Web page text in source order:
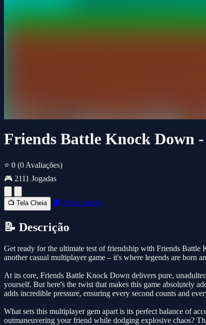
Friends Battle Knock Down
⭐ 0 (0 Avaliações)
🎮 2111 Jogadas
📺 Tela Cheia 🔲 Nova Janela
📝 Descrição
Get ready for the ultimate test of friendship with Friends
another casual multiplayer game – it's where legends are born
At its core, Friends Battle Knock Down delivers pure,
yourself. But here's the twist that makes this game absolutely
adds incredible pressure, ensuring every second counts and
What sets this multiplayer gem apart is its perfect balance of
outmaneuvering your friend while dodging explosive chaos?